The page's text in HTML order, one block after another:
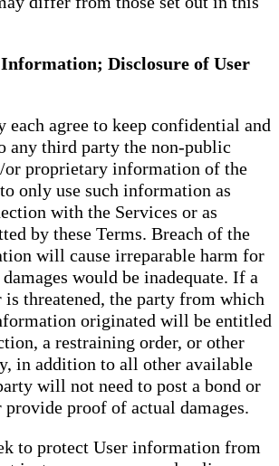
Disclosure of User
each agree to keep confidential and
any third party the non-public
or proprietary information of the
only use such information as
with the Services or as
by these Terms. Breach of the
will cause irreparable harm for
would be inadequate. If a
is threatened, the party from which
originated will be entitled
a restraining order, or other
in addition to all other available
will not need to post a bond or
proof of actual damages.
to protect User information from